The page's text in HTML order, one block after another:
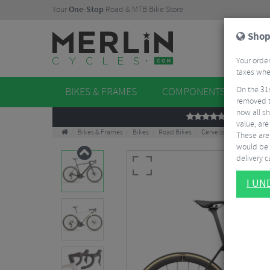
YourOne-Stop Road & MTB Bike Store.
BIKES & FRAMES COMPONENTS
REVIEWS
Bikes & Frames Bikes Road Bikes Cervelo R5 Ultegra
Your
taxes
On the
removed
now all
value,
These
would be
delivery
I